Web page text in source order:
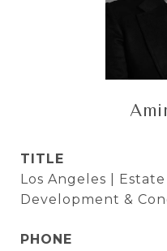
TITLE
Los Angeles |
Development &
PHONE